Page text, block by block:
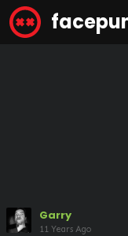
Garry
11 Years Ago